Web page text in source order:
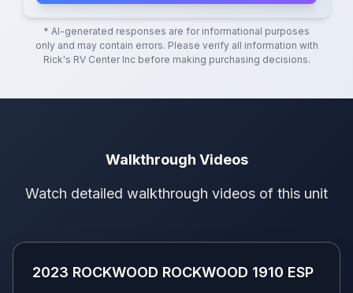
* AI-generated responses are for informational purposes
only and may contain errors. Please verify all information with
Rick's RV Center Incbefore making purchasing decisions.
Walkthrough Videos
Watch detailed walkthrough videos of this unit
2023 ROCKWOOD ROCKWOOD 1910 ESP
2023 ROCKWOOD ROCKWOOD 1910
ESP